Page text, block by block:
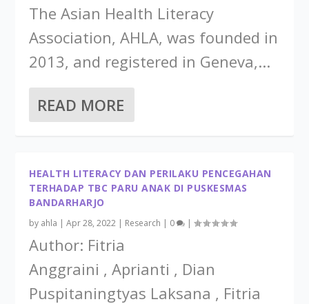
The Asian Health Literacy
Association, AHLA, was founded in
2013, and registered in Geneva,...
READ MORE
HEALTH LITERACY DAN PERILAKU PENCEGAHAN
TERHADAP TBC PARU ANAK DI PUSKESMAS
BANDARHARJO
by ahla |Apr 28, 2022 | Research | 0 |
Author: Fitria
Anggraini , Aprianti , Dian
Puspitaningtyas Laksana , Fitria